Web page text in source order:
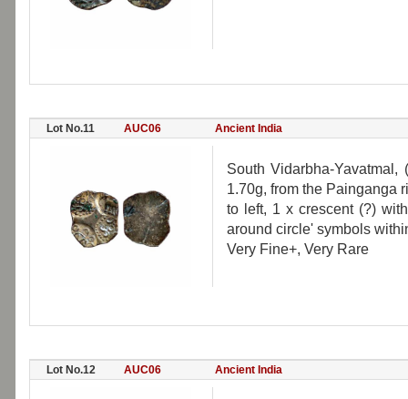
Lot No.11 AUC06 Ancient India
South Vidarbha-
1.70g, from the Painganga
to left, 1 x crescent (?)
around circle' symbols
Very Fine+, Very Rare
Lot No.12 AUC06 Ancient India